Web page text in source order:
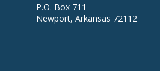
P.O. Box 711
Newport, Arkansas 72112